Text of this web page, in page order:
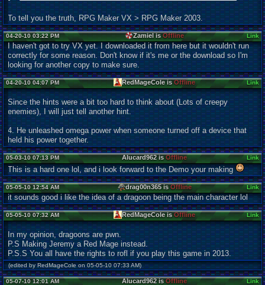
To tell you the truth, RPG Maker VX > RPG Maker 2003.
04-20-10 03:22 PM Zamiel isOffline Link
I haven't got to try VX yet. I downloaded it from here but it wouldn't run
correctly for some reason. Don't know if it's me or the download so I'm
looking for another copy to make sure.
04-20-10 04:07 PM RedMageCole isOffline Link
Since the hints were a bit too hard to think about (Lots of creepy
enemies), I will just tell another hint.
4. He unleashed omega power when someone turned off a device that
held his power together.
05-03-10 07:13 PM Alucard962 isOffline Link
This is a hard one lol, and i look forward to the Demo your making
05-05-10 12:54 AM drag00n365 isOffline Link
it sounds good i like the idea of a dragoon being the main character lol
05-05-10 07:32 AM RedMageCole isOffline Link
In my opinion, dragoons are pwn.
P.S Making Jeremy a Red Mage instead.
P.S.S You all have the rights to rofl if you play this game in 2013.
(edited by RedMageCole on 05-05-10 07:33 AM)
05-07-10 12:01 AM Alucard962 isOffline Link